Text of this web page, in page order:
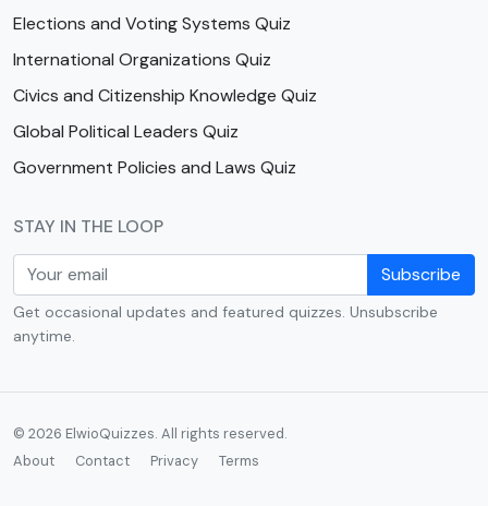
Elections and Voting Systems Quiz
International Organizations Quiz
Civics and Citizenship Knowledge Quiz
Global Political Leaders Quiz
Government Policies and Laws Quiz
STAY IN THE LOOP
Subscribe
Get occasional updates and featured quizzes. Unsubscribe
anytime.
© 2026 ElwioQuizzes. All rights reserved.
About
Contact Privacy Terms